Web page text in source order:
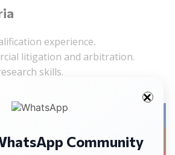
experience.
litigation and arbitration.
skills.
and litigation practice.
send their updated CV to:
Community